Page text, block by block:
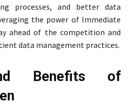
processes, and better data
the power of Immediate
ahead of the competition and
data management practices.
Benefits of